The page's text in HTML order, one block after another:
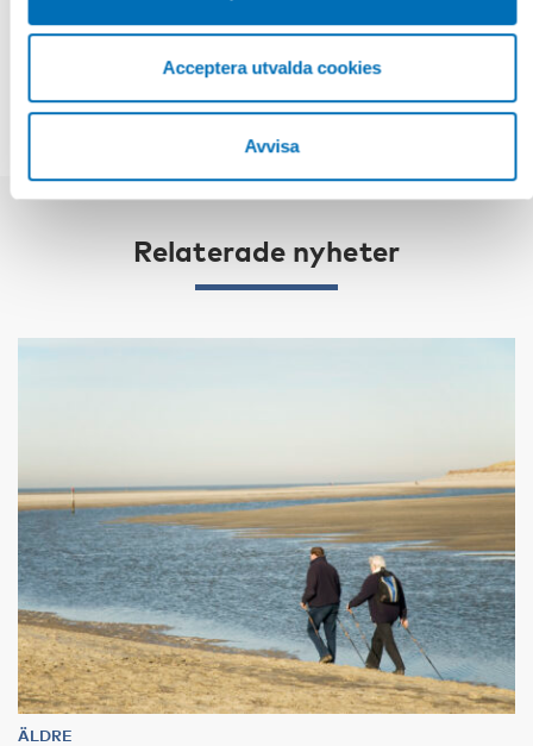
Acceptera utvalda cookies
Avvisa
DELA
Relaterade nyheter
ÄLDRE